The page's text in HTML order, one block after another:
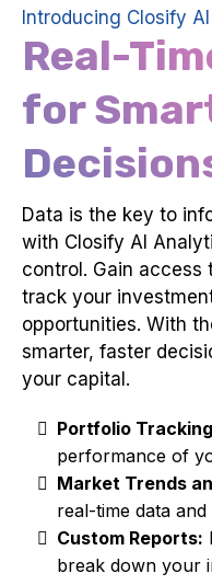
Introducing Closify
Real-
for
Data is the key to
with Closify AI
control. Gain
track your
opportunities. With
smarter, faster
your capital.
Portfolio
performance of
Market Trends
real-time data
Custom Reports:
break down your